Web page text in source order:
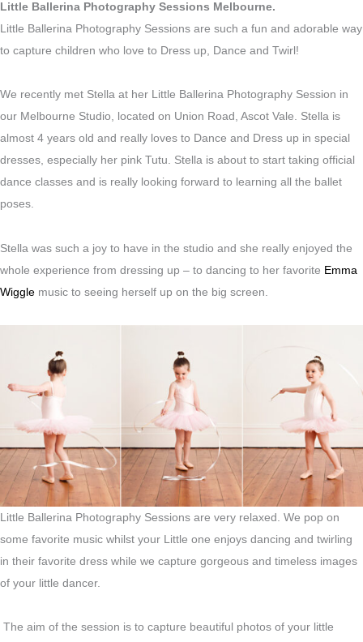
Little Ballerina Photography Sessions Melbourne.
Little Ballerina Photography Sessions are such a fun and adorable way
to capture children who love to Dress up, Dance and Twirl!
We recently met Stella at her Little Ballerina Photography Session in
our Melbourne Studio, located on Union Road, Ascot Vale. Stella is
almost 4 years old and really loves to Dance and Dress up in special
dresses, especially her pink Tutu. Stella is about to start taking official
dance classes and is really looking forward to learning all the ballet
poses.
Stella was such a joy to have in the studio and she really enjoyed the
whole experience from dressing up – to dancing to her favorite Emma
Wiggle music to seeing herself up on the big screen.
Little Ballerina Photography Sessions are very relaxed. We pop on
some favorite music whilst your Little one enjoys dancing and twirling
in their favorite dress while we capture gorgeous and timeless images
of your little dancer.
The aim of the session is to capture beautiful photos of your little